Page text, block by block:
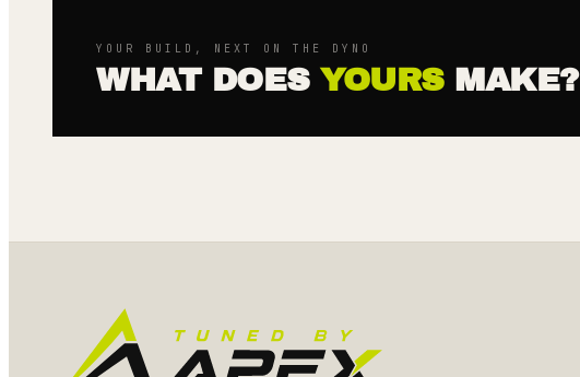
YOUR BUILD, NEXT ON THE DYNO
WHAT DOES YOURSMAKE?